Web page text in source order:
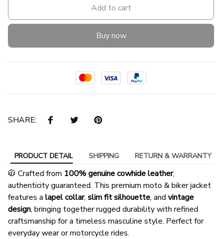
Add to cart
Buy now
SHARE:
PRODUCT DETAIL SHIPPING RETURN & WARRANTY
🧥 Crafted from 100% genuine cowhide leather,
authenticity guaranteed. This premium moto & biker jacket
features a lapel collar, slim fit silhouette, and vintage
design, bringing together rugged durability with refined
craftsmanship for a timeless masculine style. Perfect for
everyday wear or motorcycle rides.